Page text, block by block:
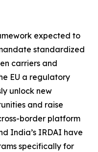
expected to
standardized
carriers and
EU a regulatory
unlock new
and raise
border platform
India’s IRDAI have
specifically for